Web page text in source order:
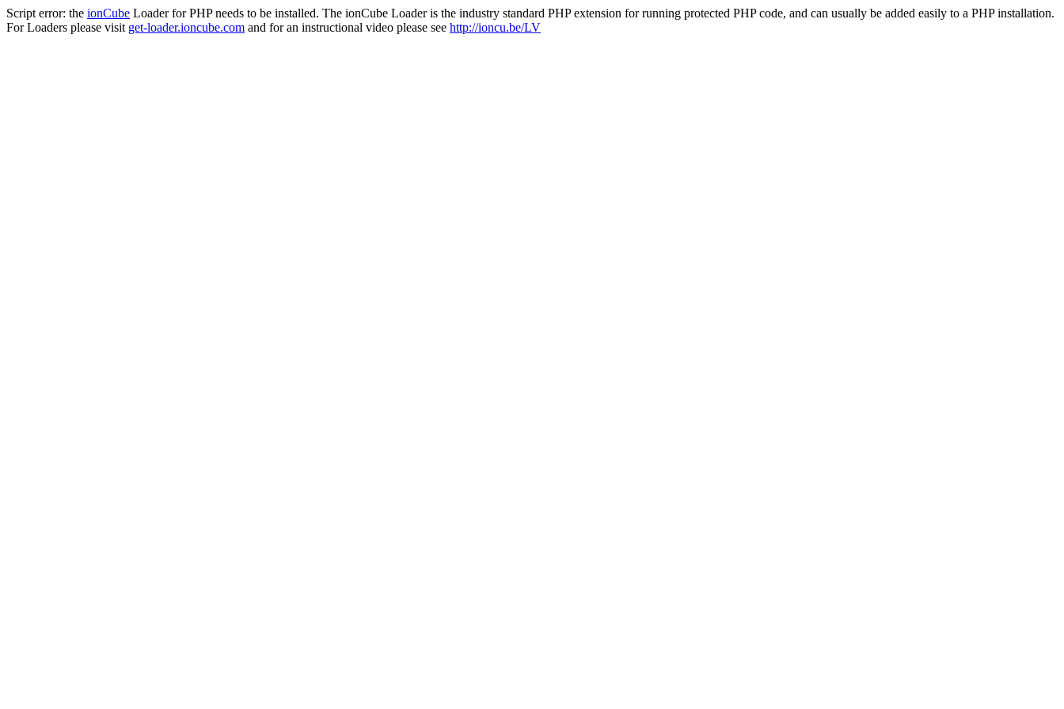
Script error: the ionCube Loader for PHP needs to be installed. The ionCube Loader is the industry standard PHP extension for running protected PHP code, and can usually be added easily to a PHP installation.
For Loaders please visit get-loader.ioncube.com and for an instructional video please see http://ioncu.be/LV